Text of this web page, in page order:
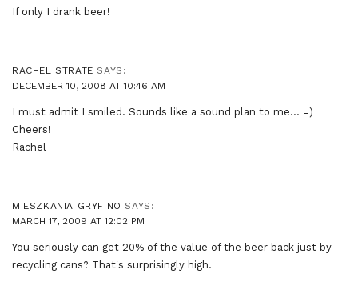
If only I drank beer!
RACHEL STRATE SAYS:
DECEMBER 10, 2008 AT 10:46 AM
I must admit I smiled. Sounds like a sound plan to me… =)
Cheers!
Rachel
MIESZKANIA GRYFINO SAYS:
MARCH 17, 2009 AT 12:02 PM
You seriously can get 20% of the value of the beer back just by
recycling cans? That's surprisingly high.